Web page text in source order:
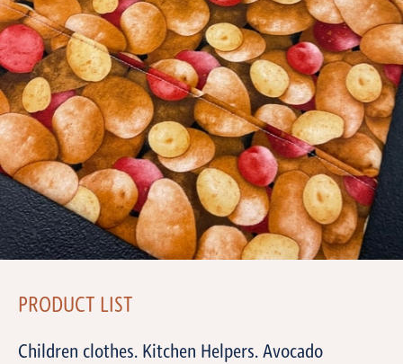
PRODUCT LIST
Children clothes. Kitchen Helpers. Avocado